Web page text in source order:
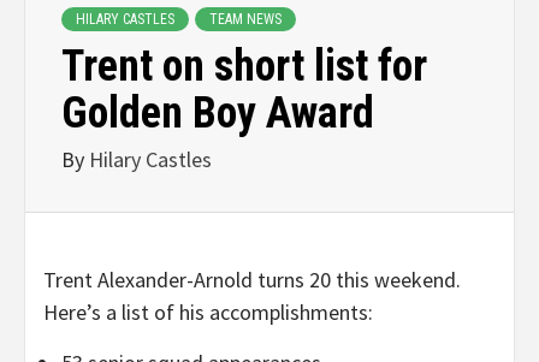
HILARY CASTLES TEAM NEWS
Trent on short list for
Golden Boy Award
By Hilary Castles
Trent Alexander-Arnold turns 20 this weekend.
Here’s a list of his accomplishments: